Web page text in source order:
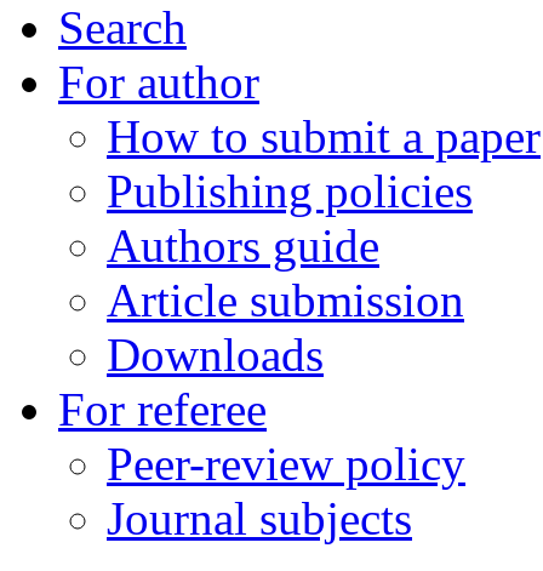
Search
For author
How to submit a paper
Publishing policies
Authors guide
Article submission
Downloads
For referee
Peer-review policy
Journal subjects